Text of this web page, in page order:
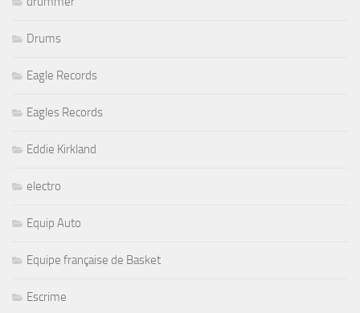
Drums
Eagle Records
Eagles Records
Eddie Kirkland
electro
Equip Auto
Equipe française de Basket
Escrime